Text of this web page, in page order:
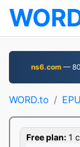
ns6.com—
WORD.to
Free plan: 1